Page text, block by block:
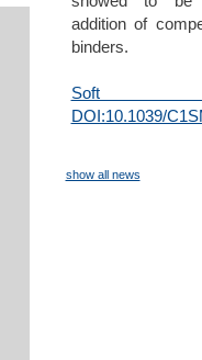
addition of
binders.
Soft
DOI:10.1039/
show all news